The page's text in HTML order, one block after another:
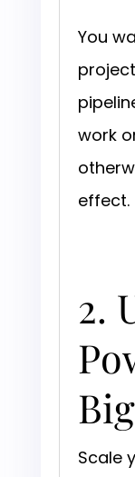
You
work
effect.
2.
Scale